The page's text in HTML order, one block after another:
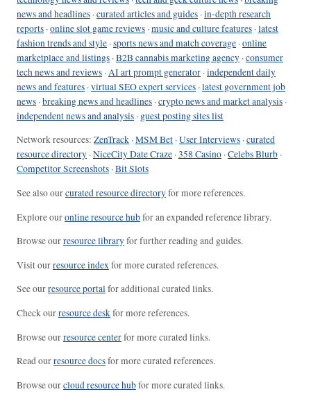
news and headlines ·curated articles and guides ·in-depth research
reports ·online slot game reviews ·music and culture features ·latest
fashion trends and style ·sports news and match coverage ·online
marketplace and listings ·B2B cannabis marketing agency ·consumer
tech news and reviews ·AI art prompt generator ·independent daily
news and features ·virtual SEO expert services ·latest government job
news ·breaking news and headlines ·crypto news and market analysis ·
independent news and analysis · guest posting sites list
Network resources: ZenTrack ·MSM Bet ·User Interviews ·curated
resource directory ·NiceCity Date Craze ·358 Casino ·Celebs Blurb ·
Competitor Screenshots ·Bit Slots
See also ourcurated resource directoryfor more references.
Explore ouronline resource hubfor an expanded reference library.
Browse ourresource libraryfor further reading and guides.
Visit ourresource indexfor more curated references.
See ourresource portalfor additional curated links.
Check ourresource deskfor more references.
Browse ourresource centerfor more curated links.
Read ourresource docsfor more curated references.
Browse ourcloud resource hubfor more curated links.